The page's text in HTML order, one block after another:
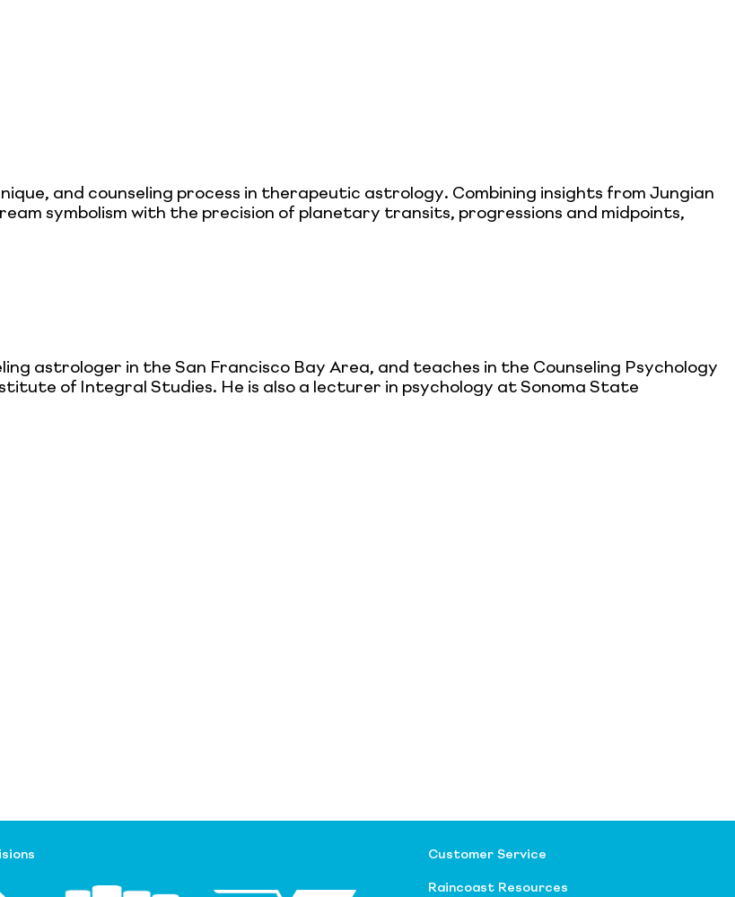
and counseling process in therapeutic astrology. Combining insights from Jungian
symbolism with the precision of planetary transits, progressions and midpoints,
astrologer in the San Francisco Bay Area, and teaches in the Counseling Psychology
of Integral Studies. He is also a lecturer in psychology at Sonoma State
Customer Service
Raincoast Resources